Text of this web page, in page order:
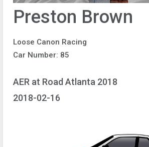
Preston Brown
Loose Canon Racing
Car Number: 85
AER at Road Atlanta 2018
2018-02-16